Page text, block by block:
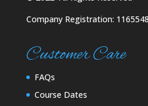
Company Registration:
Customer Care
FAQs
Course Dates